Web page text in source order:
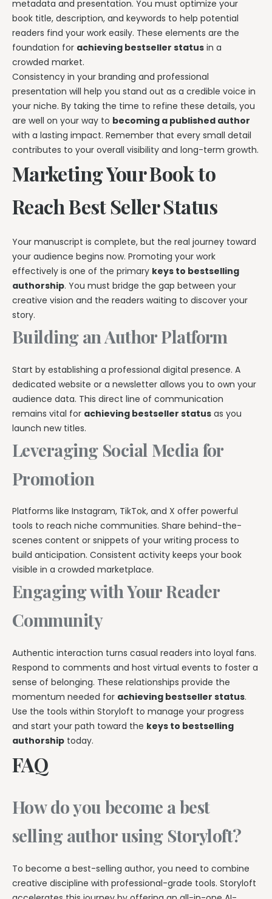
metadata and presentation. You must optimize your
book title, description, and keywords to help potential
readers find your work easily. These elements are the
foundation for achieving bestseller status in a
crowded market.
Consistency in your branding and professional
presentation will help you stand out as a credible voice in
your niche. By taking the time to refine these details, you
are well on your way to becoming a published author
with a lasting impact. Remember that every small detail
contributes to your overall visibility and long-term growth.
Marketing Your Book to
Reach Best Seller Status
Your manuscript is complete, but the real journey toward
your audience begins now. Promoting your work
effectively is one of the primary keys to bestselling
authorship. You must bridge the gap between your
creative vision and the readers waiting to discover your
story.
Building an Author Platform
Start by establishing a professional digital presence. A
dedicated website or a newsletter allows you to own your
audience data. This direct line of communication
remains vital for achieving bestseller status as you
launch new titles.
Leveraging Social Media for
Promotion
Platforms like Instagram, TikTok, and X offer powerful
tools to reach niche communities. Share behind-the-
scenes content or snippets of your writing process to
build anticipation. Consistent activity keeps your book
visible in a crowded marketplace.
Engaging with Your Reader
Community
Authentic interaction turns casual readers into loyal fans.
Respond to comments and host virtual events to foster a
sense of belonging. These relationships provide the
momentum needed for achieving bestseller status.
Use the tools within Storyloft to manage your progress
and start your path toward the keys to bestselling
authorship today.
FAQ
How do you become a best
selling author using Storyloft?
To become a best-selling author, you need to combine
creative discipline with professional-grade tools. Storyloft